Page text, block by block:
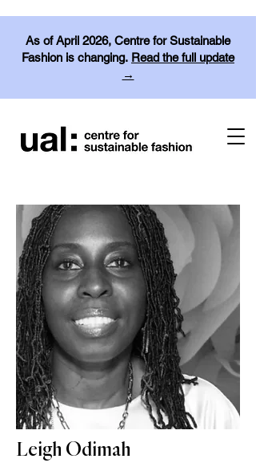
As of April 2026, Centre for Sustainable
Fashion is changing. Read the full update
→
Leigh Odimah